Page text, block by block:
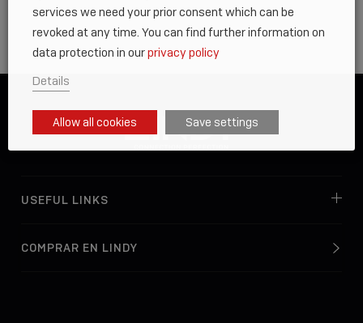
USEFUL LINKS
COMPRAR EN LINDY
services we need your prior consent which can be
revoked at any time. You can find further information on
data protection in ourprivacy policy
Details
Allow all cookies Save settings